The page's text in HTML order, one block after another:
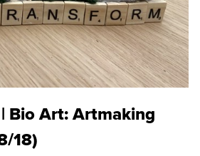
Bio Art: Artmaking
18)